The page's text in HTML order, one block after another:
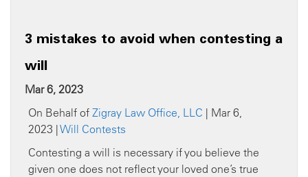
3 mistakes to avoid when contesting a
will
Mar 6, 2023
On Behalf of Zigray Law Office, LLC | Mar 6,
2023 |Will Contests
Contesting a will is necessary if you believe the
given one does not reflect your loved one’s true